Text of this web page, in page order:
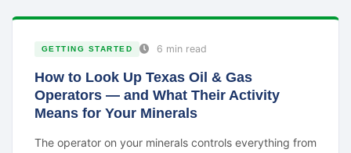
GETTING STARTED 6 min read
How to Look Up Texas Oil & Gas
Operators — and What Their Activity
Means for Your Minerals
The operator on your minerals controls everything from